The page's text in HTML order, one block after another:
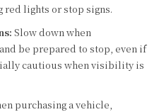
lights or stop signs.
Slow down when
be prepared to stop, even if
cautious when visibility is
purchasing a vehicle,